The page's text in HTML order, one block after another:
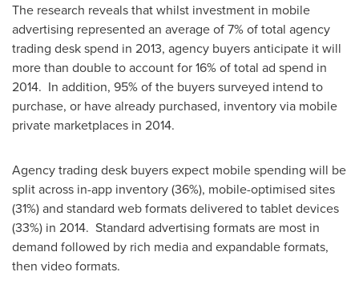
The research reveals that whilst investment in mobile
advertising represented an average of 7% of total agency
trading desk spend in 2013, agency buyers anticipate it will
more than double to account for 16% of total ad spend in
2014. In addition, 95% of the buyers surveyed intend to
purchase, or have already purchased, inventory via mobile
private marketplaces in 2014.
Agency trading desk buyers expect mobile spending will be
split across in-app inventory (36%), mobile-optimised sites
(31%) and standard web formats delivered to tablet devices
(33%) in 2014. Standard advertising formats are most in
demand followed by rich media and expandable formats,
then video formats.